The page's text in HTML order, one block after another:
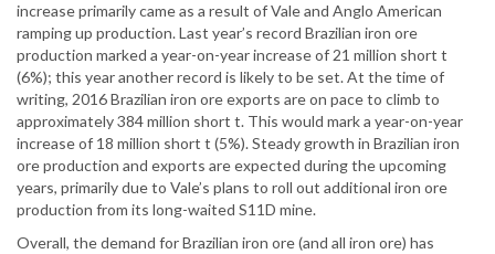
increase primarily came as a result of Vale and Anglo American
ramping up production. Last year’s record Brazilian iron ore
production marked a year-on-year increase of 21 million short t
(6%); this year another record is likely to be set. At the time of
writing, 2016 Brazilian iron ore exports are on pace to climb to
approximately 384 million short t. This would mark a year-on-year
increase of 18 million short t (5%). Steady growth in Brazilian iron
ore production and exports are expected during the upcoming
years, primarily due to Vale’s plans to roll out additional iron ore
production from its long-waited S11D mine.
Overall, the demand for Brazilian iron ore (and all iron ore) has